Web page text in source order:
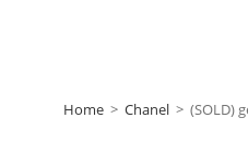
Home > Chanel > (SOLD)